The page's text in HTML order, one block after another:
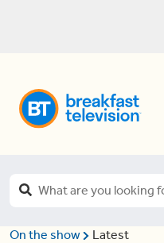
On the show Latest